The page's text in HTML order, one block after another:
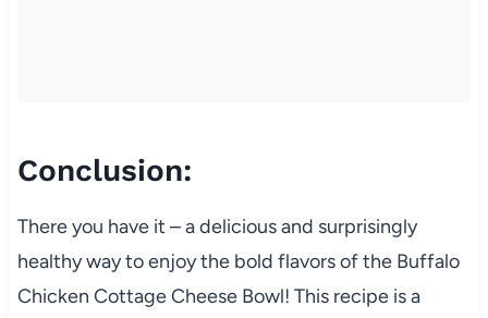
Conclusion:
There you have it – a delicious and surprisingly
healthy way to enjoy the bold flavors of the Buffalo
Chicken Cottage Cheese Bowl! This recipe is a